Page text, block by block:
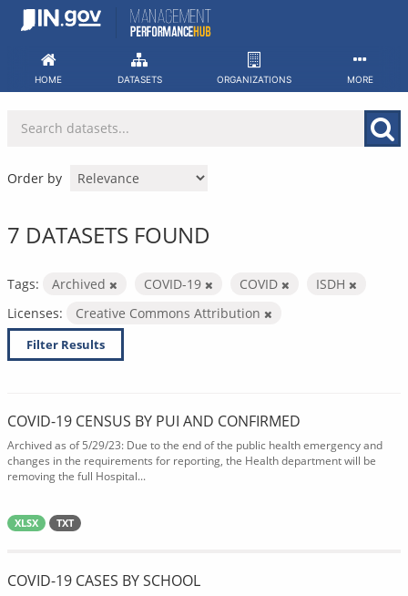
Skip
HOME DATASETS ORGANIZATIONS MORE
Order by
7 DATASETS FOUND
Tags: Archived COVID-19 COVID
ISDH
Licenses:
Creative Commons Attribution
Filter Results
COVID-19 CENSUS BY PUI AND CONFIRMED
Archived as of 5/29/23: Due to the end of the public health emergency and
changes in the requirements for reporting, the Health department will be
removing the full Hospital...
XLSX TXT
COVID-19 CASES BY SCHOOL